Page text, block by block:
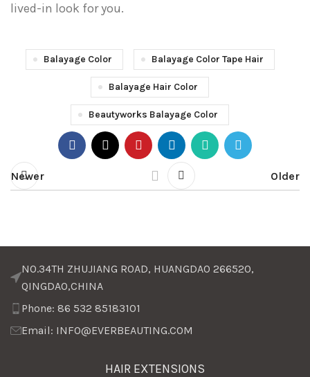
lived-in look for you.
Balayage Color Balayage Color Tape Hair
Balayage Hair Color
Beautyworks Balayage Color
Newer Older
NO.34TH ZHUJIANG ROAD, HUANGDAO 266520,
QINGDAO,CHINA
Phone: 86 532 85183101
Email: INFO@EVERBEAUTING.COM
HAIR EXTENSIONS